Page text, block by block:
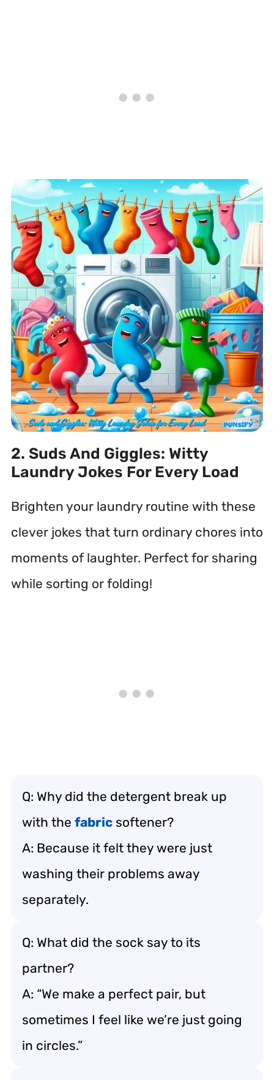
2. Suds And Giggles: Witty
Laundry Jokes For Every Load
Brighten your laundry routine with these
clever jokes that turn ordinary chores into
moments of laughter. Perfect for sharing
while sorting or folding!
Q: Why did the detergent break up
with the fabric softener?
A: Because it felt they were just
washing their problems away
separately.
Q: What did the sock say to its
partner?
A: “We make a perfect pair, but
sometimes I feel like we’re just going
in circles.”